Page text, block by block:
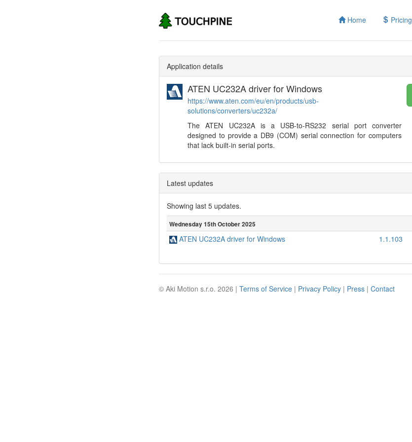
Home Pricing
Application details
ATEN UC232A driver for Windows
https://www.aten.com/eu/en/products/usb-
solutions/converters/uc232a/
The ATEN UC232A is a USB-to-RS232 serial port converter
designed to provide a DB9 (COM) serial connection for computers
that lack built-in serial ports.
Latest updates
Showing last 5 updates.
Wednesday 15th October 2025
ATEN UC232A driver for Windows 1.1.103
© Aki Motion s.r.o. 2026 | Terms of Service | Privacy Policy | Press | Contact